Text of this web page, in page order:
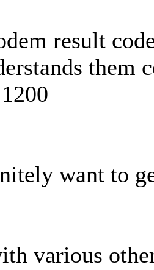
result
them
want to
various